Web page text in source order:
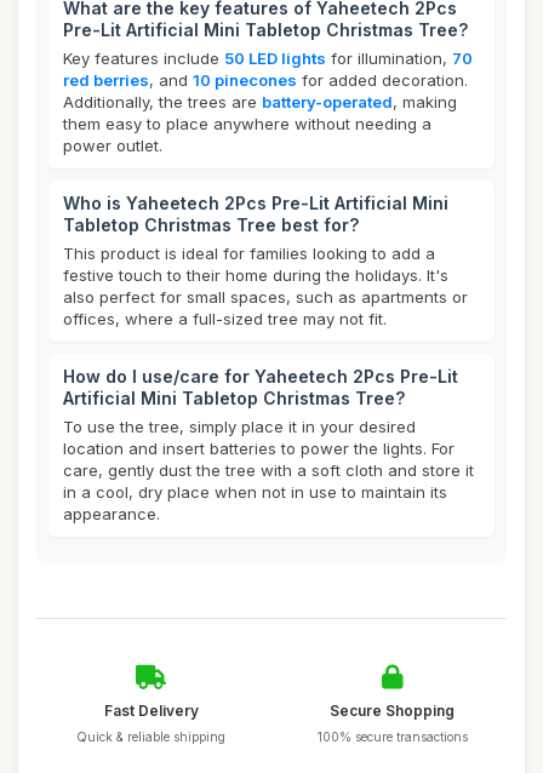
What are the key features of Yaheetech 2Pcs
Pre-Lit Artificial Mini Tabletop Christmas Tree?
Key features include 50 LED lights for illumination, 70
red berries, and 10 pinecones for added decoration.
Additionally, the trees are battery-operated, making
them easy to place anywhere without needing a
power outlet.
Who is Yaheetech 2Pcs Pre-Lit Artificial Mini
Tabletop Christmas Tree best for?
This product is ideal for families looking to add a
festive touch to their home during the holidays. It's
also perfect for small spaces, such as apartments or
offices, where a full-sized tree may not fit.
How do I use/care for Yaheetech 2Pcs Pre-Lit
Artificial Mini Tabletop Christmas Tree?
To use the tree, simply place it in your desired
location and insert batteries to power the lights. For
care, gently dust the tree with a soft cloth and store it
in a cool, dry place when not in use to maintain its
appearance.
Fast Delivery
Quick & reliable shipping
Secure Shopping
100% secure transactions